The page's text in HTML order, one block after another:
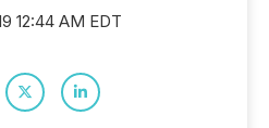
12:44 AM EDT